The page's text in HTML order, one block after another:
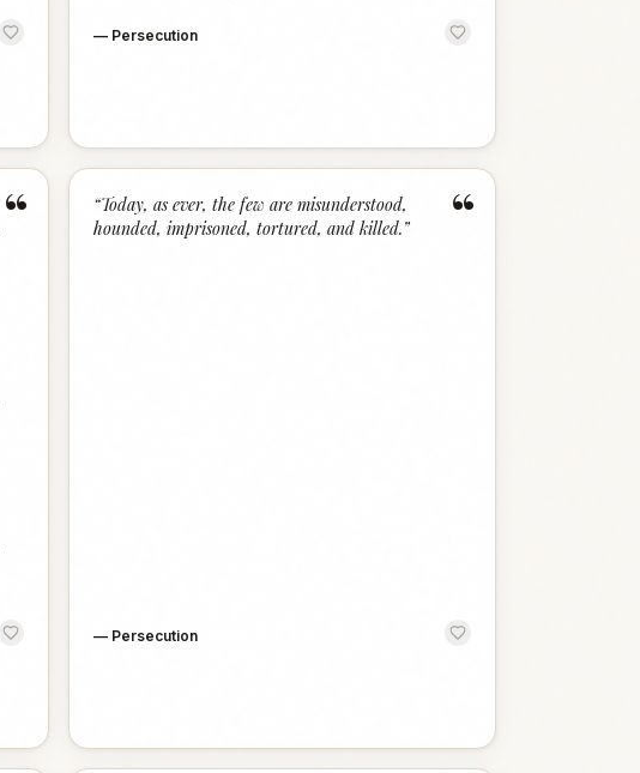
— Persecution
“ “
“Today, as ever, the few are misunderstood,
hounded, imprisoned, tortured, and killed.”
— Persecution